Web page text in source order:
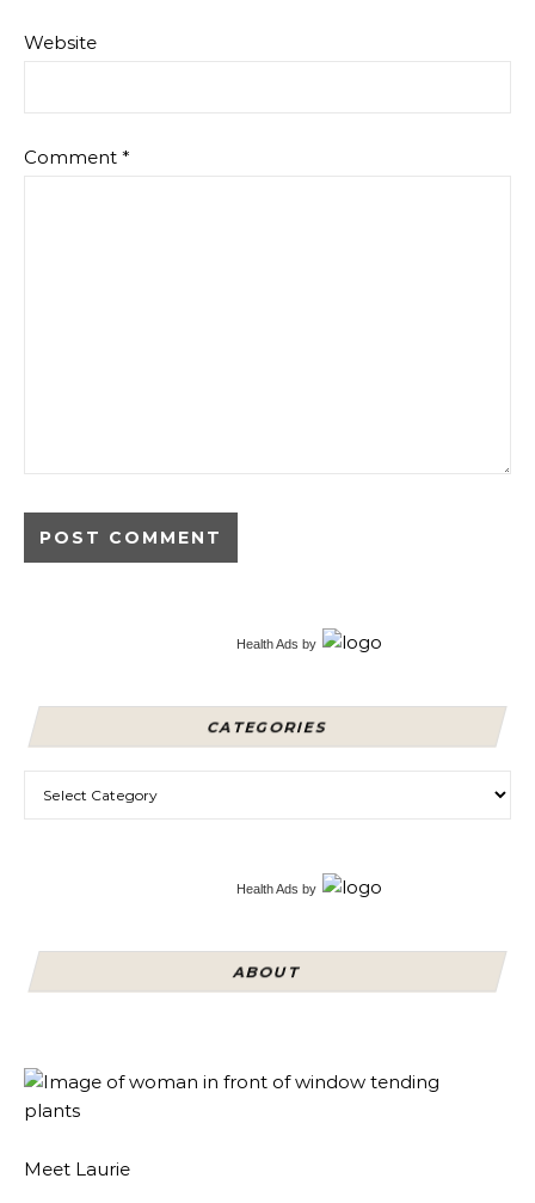
Website
Comment *
Health Ads by
CATEGORIES
Health Ads by
ABOUT
Meet Laurie